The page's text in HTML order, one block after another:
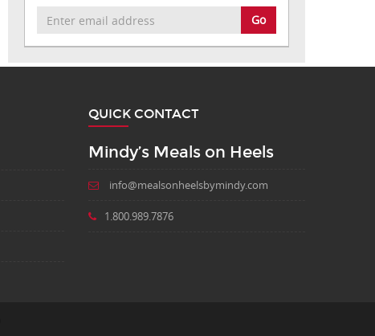
Go
QUICK CONTACT
Mindy’s Meals on Heels
info@mealsonheelsbymindy.com
1.800.989.7876